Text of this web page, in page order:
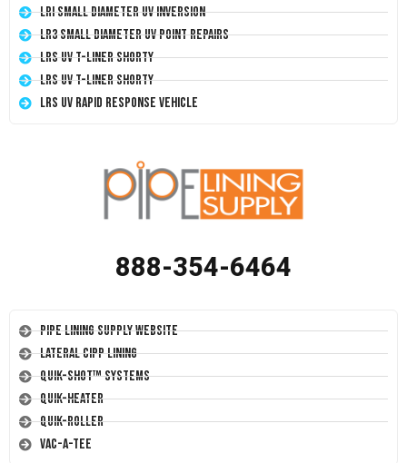
LRI Small Diameter UV Inversion
LR3 Small Diameter UV Point Repairs
LRS UV T-Liner Shorty
LRS UV T-Liner Shorty
LRS UV Rapid Response Vehicle
888-354-6464
Pipe Lining Supply Website
Lateral CIPP Lining
Quik-Shot™ Systems
Quik-Heater
Quik-Roller
Vac-A-Tee